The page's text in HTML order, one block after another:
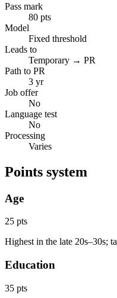
Pass mark
80 pts
Model
Fixed threshold
Leads to
Temporary → PR
Path to PR
3 yr
Job offer
No
Language test
No
Processing
Varies
Points system
Age
25 pts
Highest in the late 20s–30s;
Education
35 pts